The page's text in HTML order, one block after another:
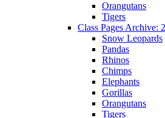
Orangutans
Tigers
Class Pages Archive:
Snow Leopards
Pandas
Rhinos
Chimps
Elephants
Gorillas
Orangutans
Tigers